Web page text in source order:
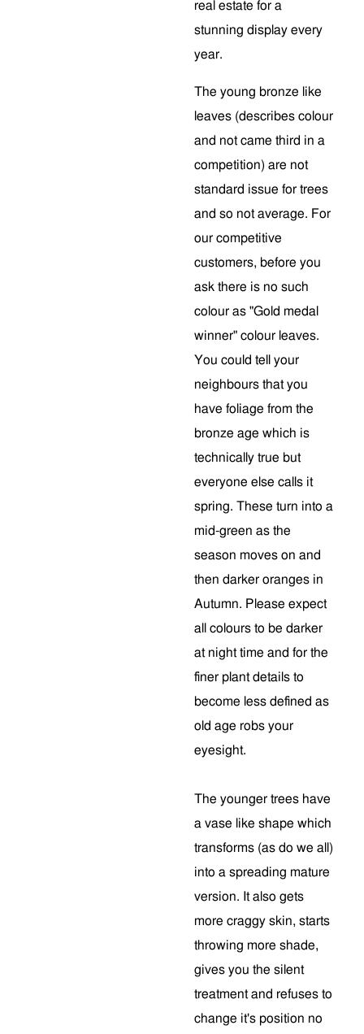
real estate for a
stunning display every
year.
The young bronze like
leaves (describes colour
and not came third in a
competition) are not
standard issue for trees
and so not average. For
our competitive
customers, before you
ask there is no such
colour as "Gold medal
winner" colour leaves.
You could tell your
neighbours that you
have foliage from the
bronze age which is
technically true but
everyone else calls it
spring. These turn into a
mid-green as the
season moves on and
then darker oranges in
Autumn. Please expect
all colours to be darker
at night time and for the
finer plant details to
become less defined as
old age robs your
eyesight.
The younger trees have
a vase like shape which
transforms (as do we all)
into a spreading mature
version. It also gets
more craggy skin, starts
throwing more shade,
gives you the silent
treatment and refuses to
change it's position no